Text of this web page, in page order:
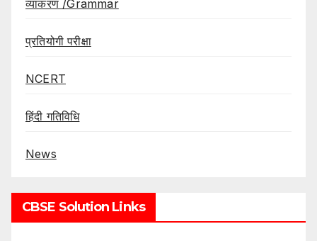
व्याकरण /Grammar
प्रतियोगी परीक्षा
NCERT
हिंदी गतिविधि
News
CBSE Solution Links